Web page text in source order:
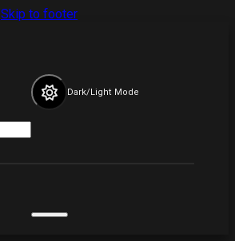
Skip to footer
Dark/Light Mode